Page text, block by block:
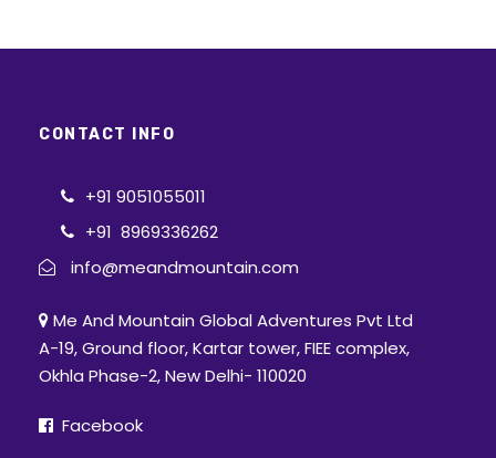
CONTACT INFO
+91 9051055011
+91 8969336262
info@meandmountain.com
Me And Mountain Global Adventures Pvt Ltd
A-19, Ground floor, Kartar tower, FIEE complex,
Okhla Phase-2, New Delhi- 110020
Facebook